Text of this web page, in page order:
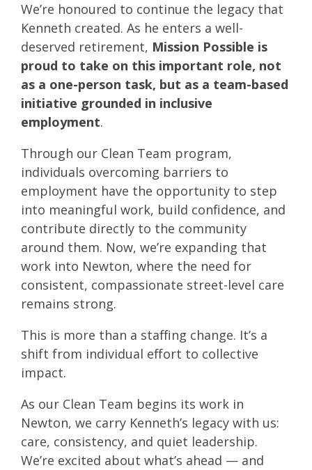
We’re honoured to continue the legacy that
Kenneth created. As he enters a well-
deserved retirement, Mission Possible is
proud to take on this important role, not
as a one-person task, but as a team-based
initiative grounded in inclusive
employment.
Through our Clean Team program,
individuals overcoming barriers to
employment have the opportunity to step
into meaningful work, build confidence, and
contribute directly to the community
around them. Now, we’re expanding that
work into Newton, where the need for
consistent, compassionate street-level care
remains strong.
This is more than a staffing change. It’s a
shift from individual effort to collective
impact.
As our Clean Team begins its work in
Newton, we carry Kenneth’s legacy with us:
care, consistency, and quiet leadership.
We’re excited about what’s ahead — and